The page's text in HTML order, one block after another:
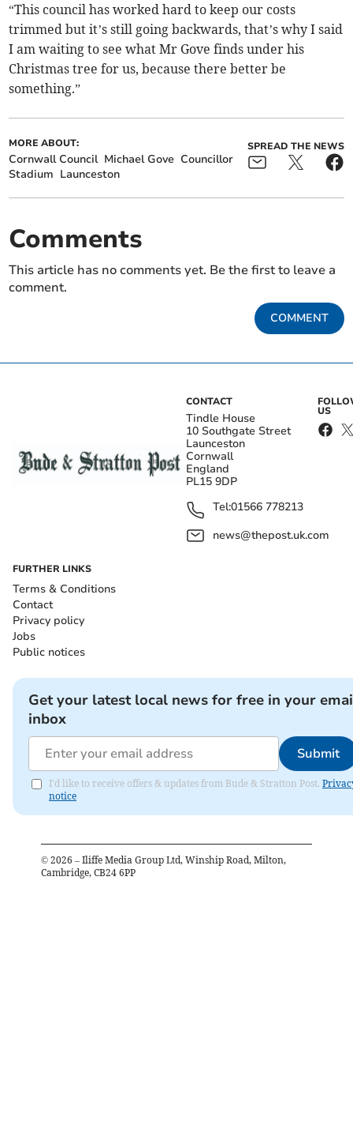
“This council has worked hard to keep our costs
trimmed but it’s still going backwards, that’s why I said
I am waiting to see what Mr Gove finds under his
Christmas tree for us, because there better be
something.”
MORE ABOUT:
Cornwall Council Michael Gove Councillor
Stadium Launceston
SPREAD THE NEWS
Comments
This article has no comments yet. Be the first to leave a
comment.
COMMENT
CONTACT
Tindle House
10 Southgate Street
Launceston
Cornwall
England
PL15 9DP
Tel:01566 778213
news@thepost.uk.com
US
FURTHER LINKS
Terms & Conditions
Contact
Privacy policy
Jobs
Public notices
Get your latest local news for free in your
inbox
Submit
I'd like to receive offers & updates from Bude & Stratton Post.
notice
© 2026 – Iliffe Media Group Ltd, Winship Road, Milton,
Cambridge, CB24 6PP